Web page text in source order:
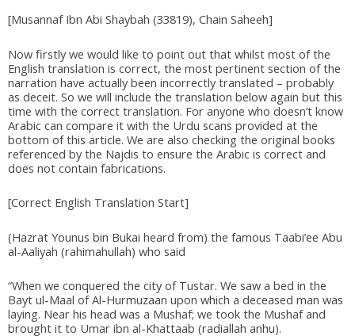
[Musannaf Ibn Abi Shaybah (33819), Chain Saheeh]
Now firstly we would like to point out that whilst most of the
English translation is correct, the most pertinent section of the
narration have actually been incorrectly translated – probably
as deceit. So we will include the translation below again but this
time with the correct translation. For anyone who doesn’t know
Arabic can compare it with the Urdu scans provided at the
bottom of this article. We are also checking the original books
referenced by the Najdis to ensure the Arabic is correct and
does not contain fabrications.
[Correct English Translation Start]
(Hazrat Younus bin Bukai heard from) the famous Taabi’ee Abu
al-Aaliyah (rahimahullah) who said
“When we conquered the city of Tustar. We saw a bed in the
Bayt ul-Maal of Al-Hurmuzaan upon which a deceased man was
laying. Near his head was a Mushaf; we took the Mushaf and
brought it to Umar ibn al-Khattaab (radiallah anhu).